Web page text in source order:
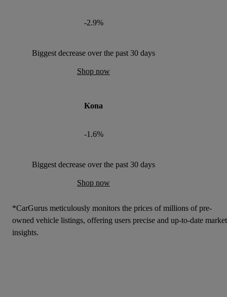
-2.9%
Biggest decrease over the past 30 days
Shop now
Kona
-1.6%
Biggest decrease over the past 30 days
Shop now
*CarGurus meticulously monitors the prices of millions of pre-
owned vehicle listings, offering users precise and up-to-date market
insights.